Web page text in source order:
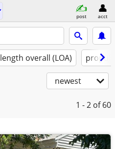
post acct
length overall (LOA)
newest
1 - 2 of 60